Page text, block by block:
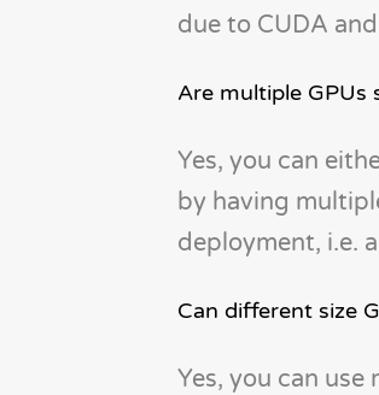
due to CUDA
Are multiple GPUs
Yes, you can
by having
deployment, i.e.
Can different size
Yes, you can